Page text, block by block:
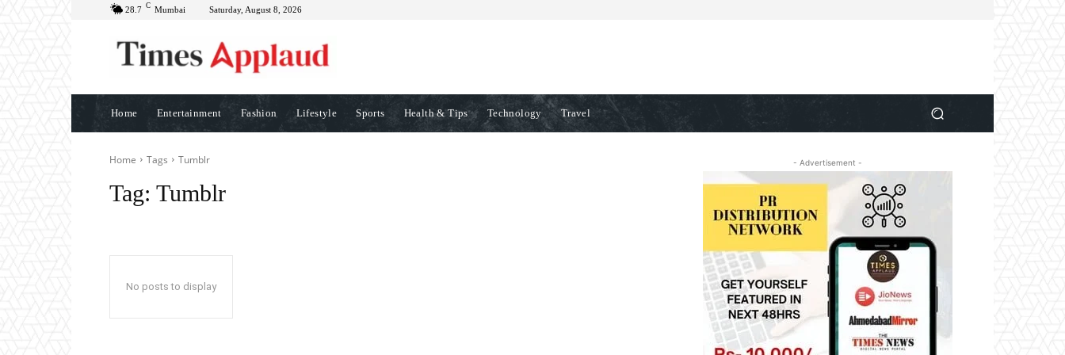
28.7 C Mumbai Saturday, August 8, 2026
Home Entertainment Fashion Lifestyle Sports Health & Tips Technology Travel
Home Tags Tumblr
Tag: Tumblr
No posts to display
- Advertisement -